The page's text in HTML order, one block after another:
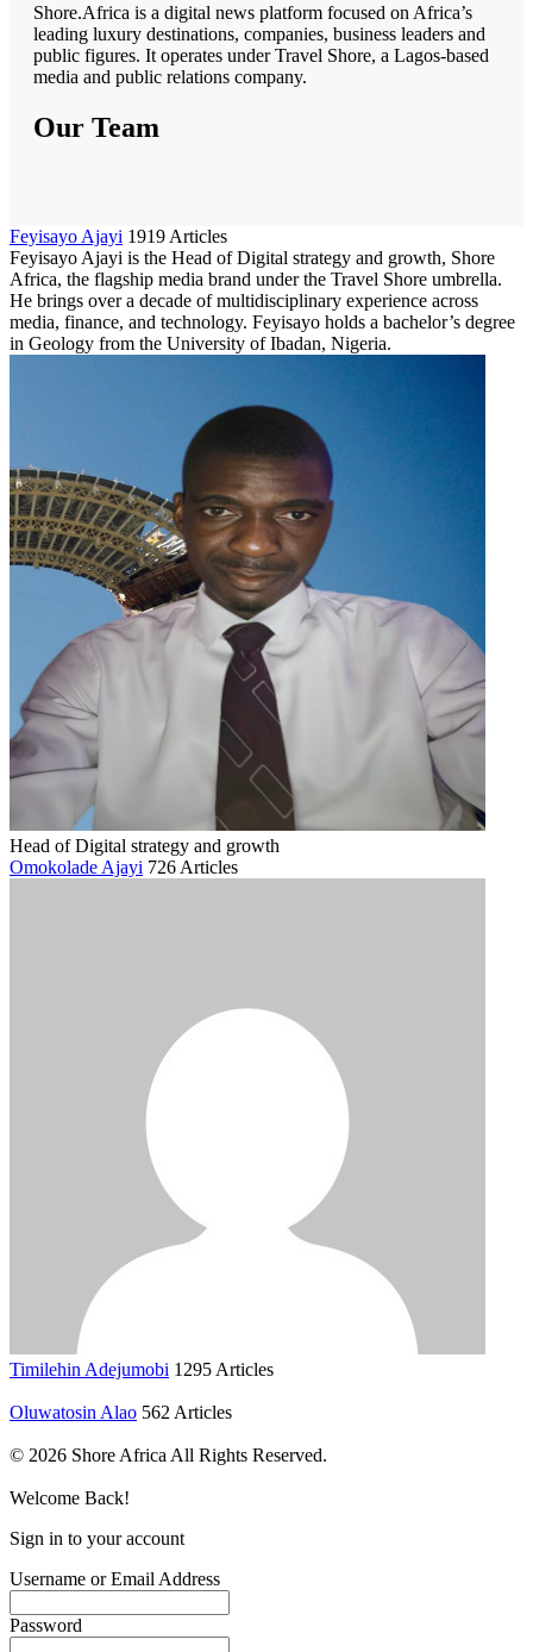
Shore.Africa is a digital news platform focused on Africa’s
leading luxury destinations, companies, business leaders and
public figures. It operates under Travel Shore, a Lagos-based
media and public relations company.
Our Team
Feyisayo Ajayi 1919 Articles
Feyisayo Ajayi is the Head of Digital strategy and growth, Shore
Africa, the flagship media brand under the Travel Shore umbrella.
He brings over a decade of multidisciplinary experience across
media, finance, and technology. Feyisayo holds a bachelor’s degree
in Geology from the University of Ibadan, Nigeria.
Head of Digital strategy and growth
Omokolade Ajayi 726 Articles
Timilehin Adejumobi 1295 Articles
Oluwatosin Alao 562 Articles
© 2026 Shore Africa All Rights Reserved.
Welcome Back!
Sign in to your account
Username or Email Address
Password